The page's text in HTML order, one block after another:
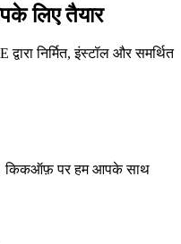
लिए तैयार
निर्मित, इंस्टॉल और समर्थित
किकऑफ़ पर हम आपके साथ